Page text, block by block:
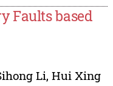
Faults based
Li, Hui Xing